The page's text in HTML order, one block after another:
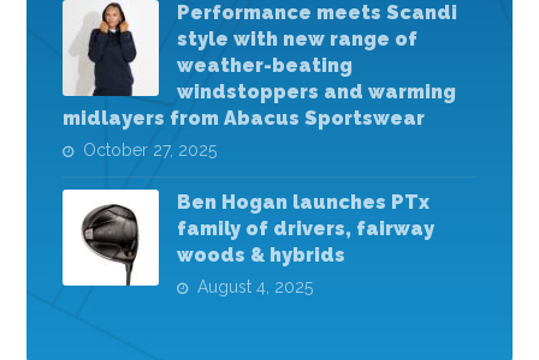
Performance meets Scandi
style with new range of
weather-beating
windstoppers and warming
midlayers from Abacus Sportswear
October 27, 2025
Ben Hogan launches PTx
family of drivers, fairway
woods & hybrids
August 4, 2025